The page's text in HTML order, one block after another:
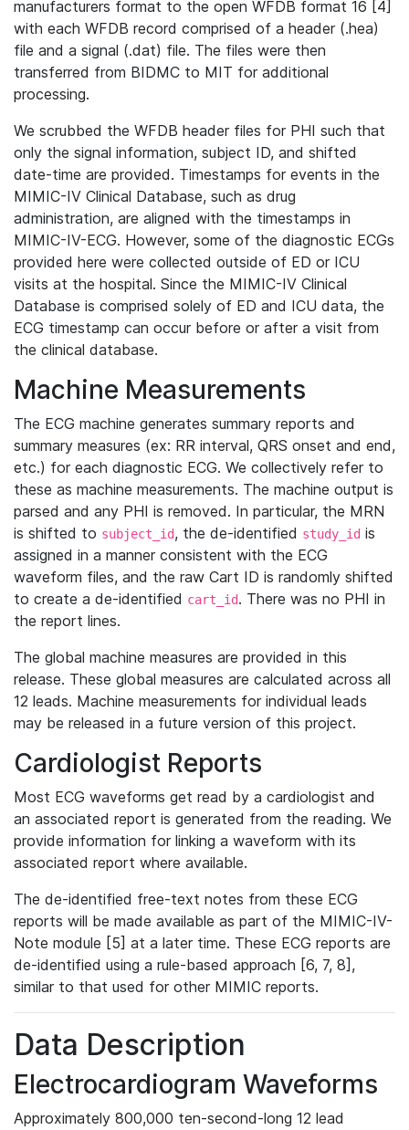
manufacturers format to the open WFDB format 16 [4]
with each WFDB record comprised of a header (.hea)
file and a signal (.dat) file. The files were then
transferred from BIDMC to MIT for additional
processing.
We scrubbed the WFDB header files for PHI such that
only the signal information, subject ID, and shifted
date-time are provided. Timestamps for events in the
MIMIC-IV Clinical Database, such as drug
administration, are aligned with the timestamps in
MIMIC-IV-ECG. However, some of the diagnostic ECGs
provided here were collected outside of ED or ICU
visits at the hospital. Since the MIMIC-IV Clinical
Database is comprised solely of ED and ICU data, the
ECG timestamp can occur before or after a visit from
the clinical database.
Machine Measurements
The ECG machine generates summary reports and
summary measures (ex: RR interval, QRS onset and end,
etc.) for each diagnostic ECG. We collectively refer to
these as machine measurements. The machine output is
parsed and any PHI is removed. In particular, the MRN
is shifted to subject_id, the de-identified study_id is
assigned in a manner consistent with the ECG
waveform files, and the raw Cart ID is randomly shifted
to create a de-identified cart_id. There was no PHI in
the report lines.
The global machine measures are provided in this
release. These global measures are calculated across all
12 leads. Machine measurements for individual leads
may be released in a future version of this project.
Cardiologist Reports
Most ECG waveforms get read by a cardiologist and
an associated report is generated from the reading. We
provide information for linking a waveform with its
associated report where available.
The de-identified free-text notes from these ECG
reports will be made available as part of the MIMIC-IV-
Note module [5] at a later time. These ECG reports are
de-identified using a rule-based approach [6, 7, 8],
similar to that used for other MIMIC reports.
Data Description
Electrocardiogram Waveforms
Approximately 800,000 ten-second-long 12 lead